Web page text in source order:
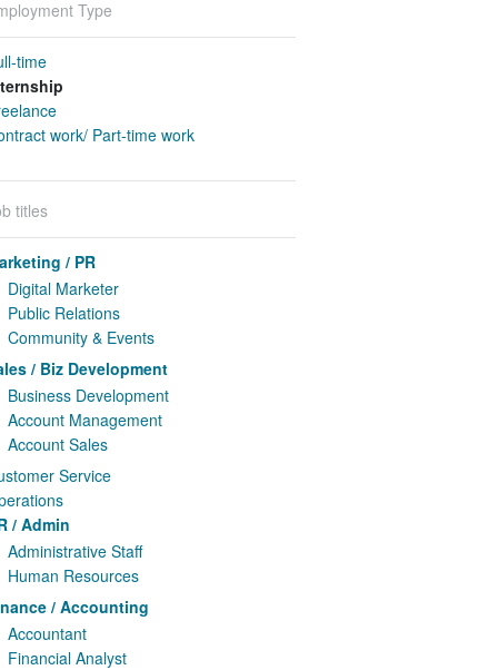
Type
time
work/ Part-time work
titles
/ PR
Digital Marketer
Public Relations
Community & Events
/ Biz Development
Business Development
Account Management
Account Sales
Service
/ Admin
Administrative Staff
Human Resources
/ Accounting
Accountant
Financial Analyst